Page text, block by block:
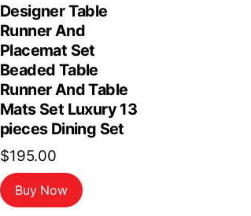
Designer Table
Runner And
Placemat Set
Beaded Table
Runner And Table
Mats Set Luxury 13
pieces Dining Set
$195.00
Buy Now